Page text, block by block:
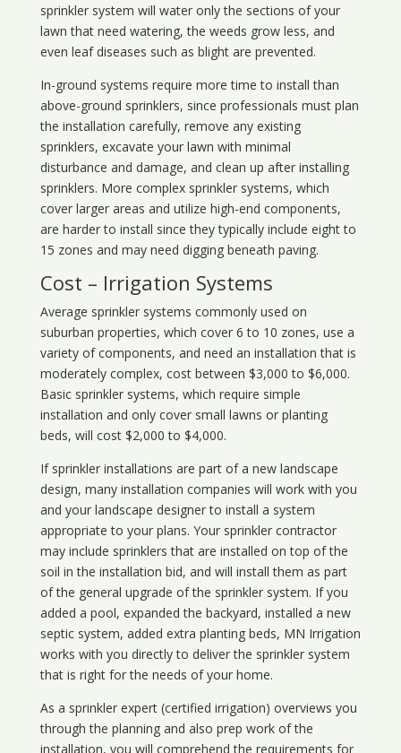
sprinkler system will water only the sections of your
lawn that need watering, the weeds grow less, and
even leaf diseases such as blight are prevented.
In-ground systems require more time to install than
above-ground sprinklers, since professionals must plan
the installation carefully, remove any existing
sprinklers, excavate your lawn with minimal
disturbance and damage, and clean up after installing
sprinklers. More complex sprinkler systems, which
cover larger areas and utilize high-end components,
are harder to install since they typically include eight to
15 zones and may need digging beneath paving.
Cost – Irrigation Systems
Average sprinkler systems commonly used on
suburban properties, which cover 6 to 10 zones, use a
variety of components, and need an installation that is
moderately complex, cost between $3,000 to $6,000.
Basic sprinkler systems, which require simple
installation and only cover small lawns or planting
beds, will cost $2,000 to $4,000.
If sprinkler installations are part of a new landscape
design, many installation companies will work with you
and your landscape designer to install a system
appropriate to your plans. Your sprinkler contractor
may include sprinklers that are installed on top of the
soil in the installation bid, and will install them as part
of the general upgrade of the sprinkler system. If you
added a pool, expanded the backyard, installed a new
septic system, added extra planting beds, MN Irrigation
works with you directly to deliver the sprinkler system
that is right for the needs of your home.
As a sprinkler expert (certified irrigation) overviews you
through the planning and also prep work of the
installation, you will comprehend the requirements for